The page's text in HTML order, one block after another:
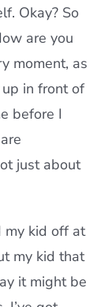
Okay? So
are you
moment, as
in front of
before I
just about
my kid off at
my kid that
it might be